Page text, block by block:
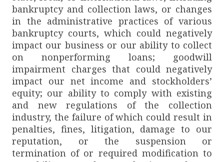
bankruptcy and collection laws, or changes
in the administrative practices of various
bankruptcy courts, which could negatively
impact our business or our ability to collect
on nonperforming loans; goodwill
impairment charges that could negatively
impact our net income and stockholders’
equity; our ability to comply with existing
and new regulations of the collection
industry, the failure of which could result in
penalties, fines, litigation, damage to our
reputation, or the suspension or
termination of or required modification to